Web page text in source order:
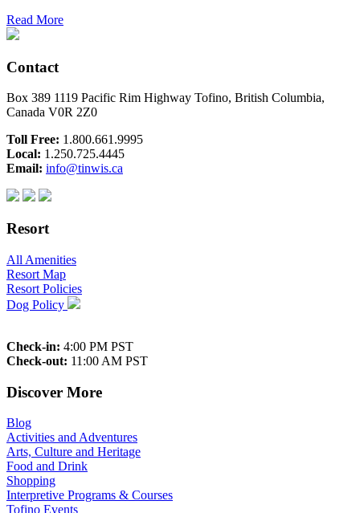
Read More
Contact
Box 389 1119 Pacific Rim Highway Tofino, British Columbia,
Canada V0R 2Z0
Toll Free: 1.800.661.9995
Local: 1.250.725.4445
Email: info@tinwis.ca
Resort
All Amenities
Resort Map
Resort Policies
Dog Policy
Check-in: 4:00 PM PST
Check-out: 11:00 AM PST
Discover More
Blog
Activities and Adventures
Arts, Culture and Heritage
Food and Drink
Shopping
Interpretive Programs & Courses
Tofino Events